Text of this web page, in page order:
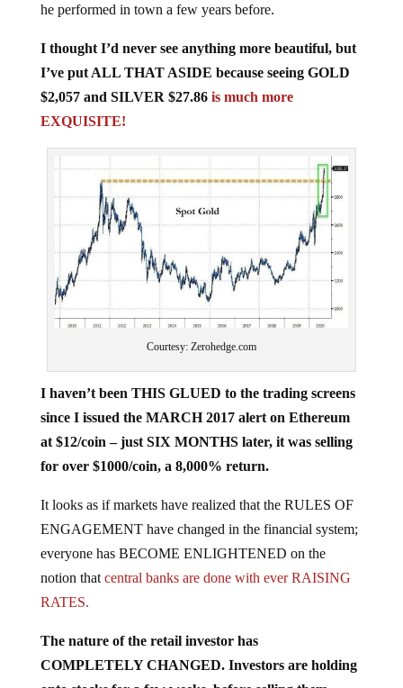
I’ve put ALL THAT ASIDE because seeing GOLD
$2,057 and SILVER $27.86is much more
EXQUISITE!
since I issued the MARCH 2017 alert on Ethereum
at $12/coin – just SIX MONTHS later, it was selling
for over $1000/coin, a 8,000% return.
ENGAGEMENT have changed in the financial system;
everyone has BECOME ENLIGHTENED on the
notion thatcentral banks are done with ever RAISING
RATES.
COMPLETELY CHANGED. Investors are holding
onto stocks for a few weeks, before selling them.